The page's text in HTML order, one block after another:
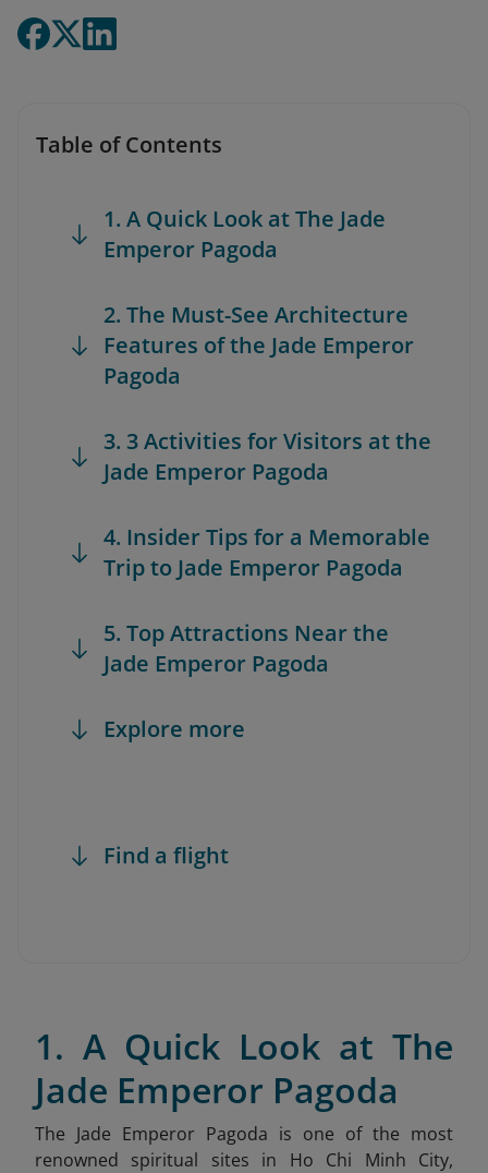
Table of Contents
1. A Quick Look at The Jade
Emperor Pagoda
2. The Must-See Architecture
Features of the Jade Emperor
Pagoda
3. 3 Activities for Visitors at the
Jade Emperor Pagoda
4. Insider Tips for a Memorable
Trip to Jade Emperor Pagoda
5. Top Attractions Near the
Jade Emperor Pagoda
Explore more
Find a flight
1. A Quick Look at The
Jade Emperor Pagoda
The Jade Emperor Pagoda is one of the most
renowned spiritual sites in Ho Chi Minh City,